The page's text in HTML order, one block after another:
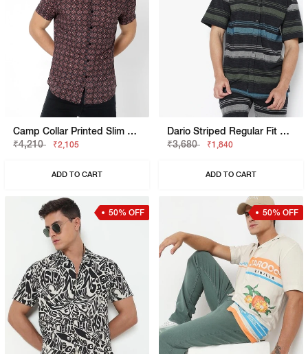
Camp Collar Printed Slim Fit Shirt With Patch Pocket
₹4,210
₹2,105
ADD TO CART
Dario Striped Regular Fit Polycotton Shirt
₹3,680
₹1,840
ADD TO CART
50% OFF 50% OFF